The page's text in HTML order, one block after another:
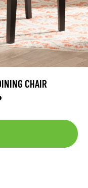
CHAIR